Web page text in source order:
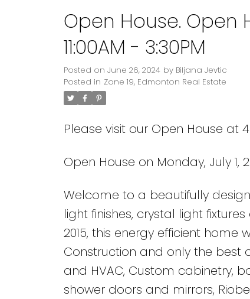
Open House. Open
11:00AM - 3:30PM
Posted on June 26, 2024 by Biljana Jevtic
Posted in Zone 19, Edmonton Real Estate
Please visit our Open House at
Open House on Monday, July 1,
Welcome to a beautifully
light finishes, crystal light
2015, this energy efficient home
Construction and only the best
and HVAC, Custom cabinetry,
shower doors and mirrors,